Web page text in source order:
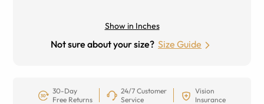
Show in Inches
Not sure about your size? Size Guide
30-Day
Free Returns
24/7 Customer
Service
Vision
Insurance